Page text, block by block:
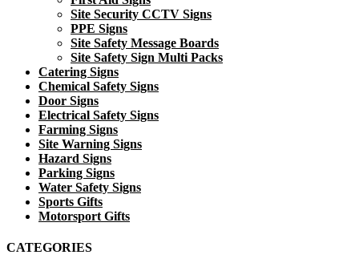
Site Security CCTV Signs
PPE Signs
Site Safety Message Boards
Site Safety Sign Multi Packs
Catering Signs
Chemical Safety Signs
Door Signs
Electrical Safety Signs
Farming Signs
Site Warning Signs
Hazard Signs
Parking Signs
Water Safety Signs
Sports Gifts
Motorsport Gifts
CATEGORIES